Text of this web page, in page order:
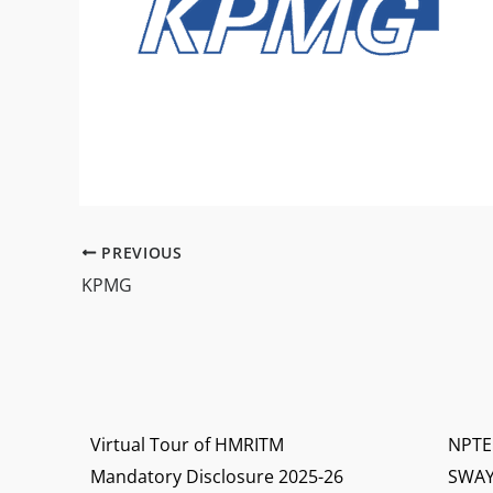
PREVIOUS
KPMG
Virtual Tour of HMRITM
Mandatory Disclosure 2025-26